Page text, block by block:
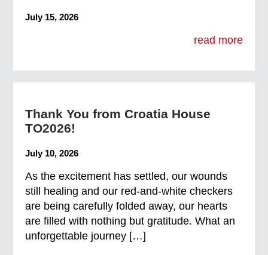
July 15, 2026
read more
Thank You from Croatia House
TO2026!
July 10, 2026
As the excitement has settled, our wounds
still healing and our red-and-white checkers
are being carefully folded away, our hearts
are filled with nothing but gratitude. What an
unforgettable journey […]